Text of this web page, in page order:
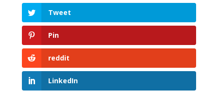
Tweet
Pin
reddit
LinkedIn